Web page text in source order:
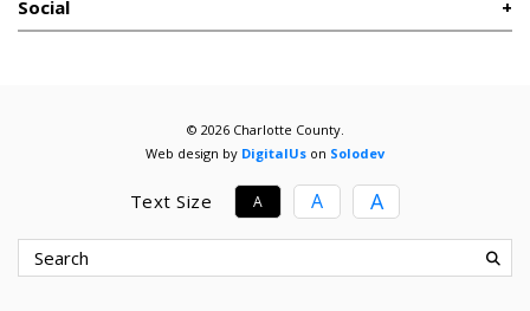
Social
© 2026 Charlotte County.
Web design by DigitalUs on Solodev
Text Size A A A